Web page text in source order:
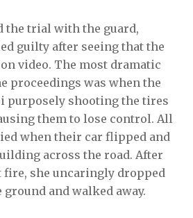
the trial with the guard,
guilty after seeing that the
video. The most dramatic
proceedings was when the
purposely shooting the tires
them to lose control. All
when their car flipped and
across the road. After
fire, she uncaringly dropped
and walked away.